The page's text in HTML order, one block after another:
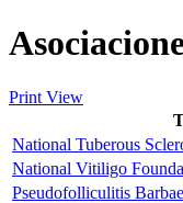
Print View
National Tuberous
National Vitiligo
Pseudofolliculitis